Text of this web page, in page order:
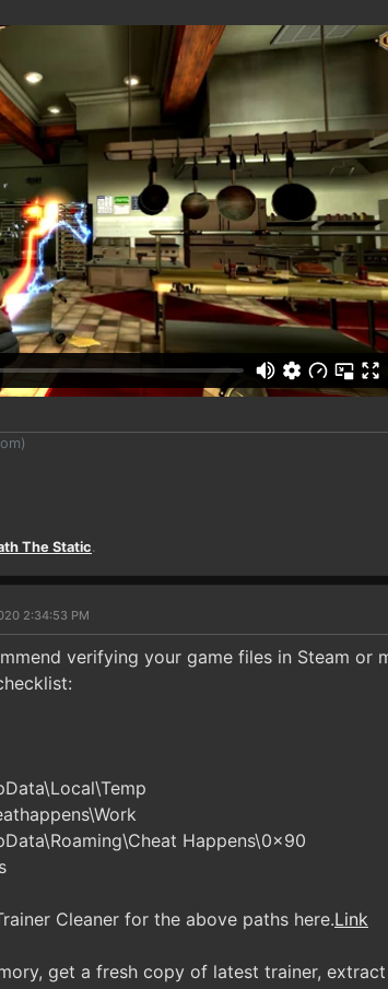
)
The Static.
2:34:53 PM
verifying your game files in Steam or
Happens\0x90
Cleaner for the above paths here.Link
get a fresh copy of latest trainer,